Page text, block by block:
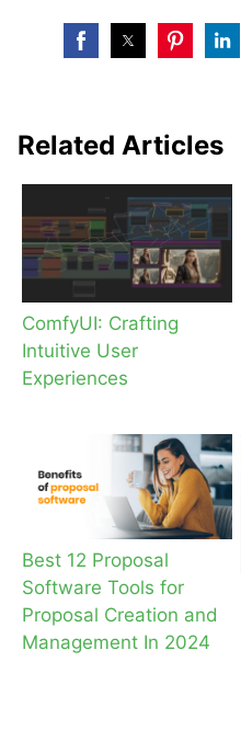
Related Articles
ComfyUI: Crafting
Intuitive User
Experiences
Best 12 Proposal
Software Tools for
Proposal Creation and
Management In 2024